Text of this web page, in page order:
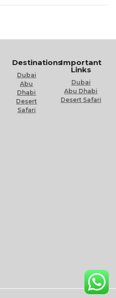
Destinations
Dubai
Abu
Dhabi
Desert
Safari
Important
Links
Dubai
Abu Dhabi
Desert Safari